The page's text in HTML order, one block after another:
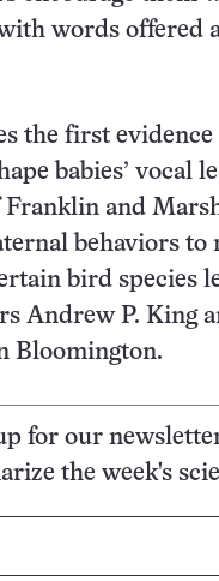
words offered
the first
babies’ vocal
and
behaviors to
bird species
Andrew P. King
Bloomington.
for our
the week's